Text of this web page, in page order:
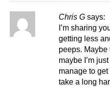
Chris G says:
I’m sharing
getting less
peeps.
maybe I’m
manage to
take a long